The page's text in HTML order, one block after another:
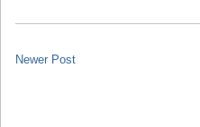
Newer Post